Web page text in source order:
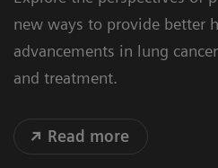
new ways to provide better
advancements in lung
and treatment.
Read more